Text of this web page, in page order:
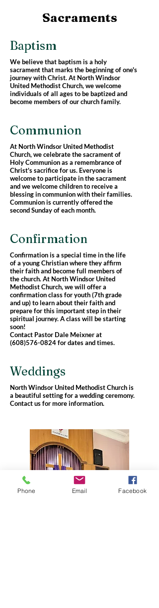
Sacraments
Baptism
We believe that baptism is a holy
sacrament that marks the beginning of one's
journey with Christ. At North Windsor
United Methodist Church, we welcome
individuals of all ages to be baptized and
become members of our church family.
Communion
At North Windsor United Methodist
Church, we celebrate the sacrament of
Holy Communion as a remembrance of
Christ's sacrifice for us. Everyone is
welcome to participate in the sacrament
and we welcome children to receive a
blessing in communion with their families.
Communion is currently offered the
second Sunday of each month.
Confirmation
Confirmation is a special time in the life
of a young Christian where they affirm
their faith and become full members of
the church. At North Windsor United
Methodist Church, we will offer a
confirmation class for youth (7th grade
and up) to learn about their faith and
prepare for this important step in their
spiritual journey. A class will be starting
soon!
Contact Pastor Dale Meixner at
(608)576-0824for dates and times.
Weddings
North Windsor United Methodist Church is
a beautiful setting for a wedding ceremony.
Contact us for more information.
Phone Email Facebook